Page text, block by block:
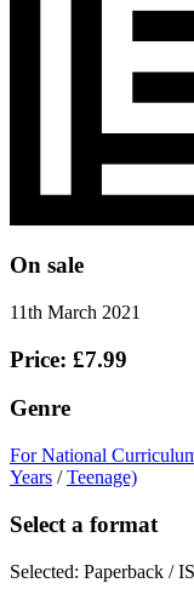
On sale
11th March 2021
Price: £7.99
Genre
For National
Years /Teenage)
Select a format
Selected: Paperback /